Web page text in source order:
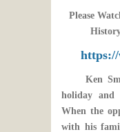
Please
https://
Ken
holiday
When the
with his